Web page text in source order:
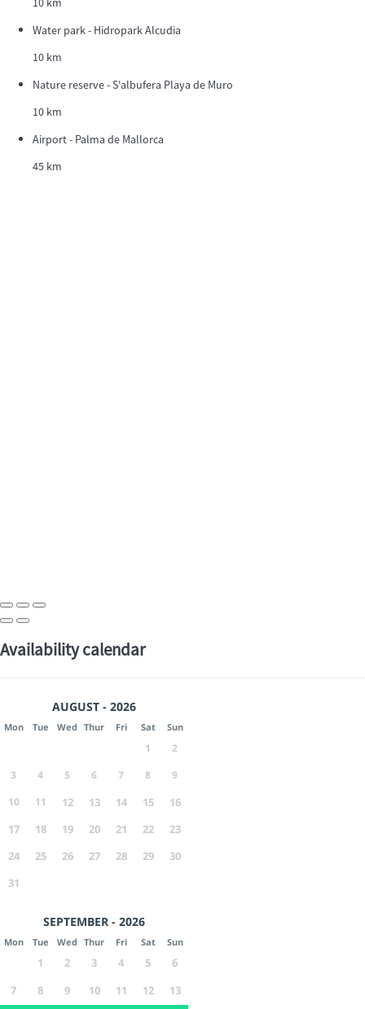
Water park - Hidropark Alcudia
10 km
Nature reserve - S'albufera Playa de Muro
10 km
Airport - Palma de Mallorca
45 km
Availability calendar
AUGUST - 2026
Mon Tue Wed Thur Fri Sat Sun
1
2
3
4 5 6 7 8
9
10
11 12 13 14 15
16
17
18 19 20 21 22
23
24
25 26 27 28 29
30
31
SEPTEMBER - 2026
Mon Tue Wed Thur Fri Sat Sun
1 2 3 4 5
6
7
8 9 10 11 12
13